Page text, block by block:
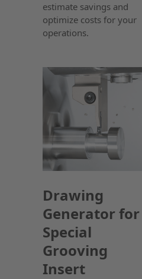
estimate savings and
optimize costs for your
operations.
Drawing
Generator for
Special
Grooving
Insert